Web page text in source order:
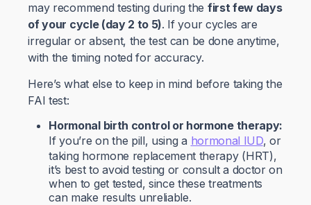
may recommend testing during the first few days
of your cycle (day 2 to 5). If your cycles are
irregular or absent, the test can be done anytime,
with the timing noted for accuracy.
Here’s what else to keep in mind before taking the
FAI test:
Hormonal birth control or hormone therapy:
If you’re on the pill, using a hormonal IUD, or
taking hormone replacement therapy (HRT),
it’s best to avoid testing or consult a doctor on
when to get tested, since these treatments
can make results unreliable.